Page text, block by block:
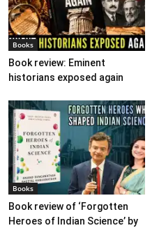
Books
Book review: Eminent
historians exposed again
Books
Book review of ‘Forgotten
Heroes of Indian Science’ by